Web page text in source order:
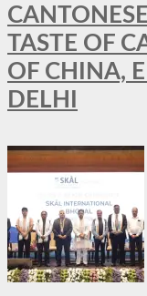
TASTE OF
OF CHINA,
DELHI